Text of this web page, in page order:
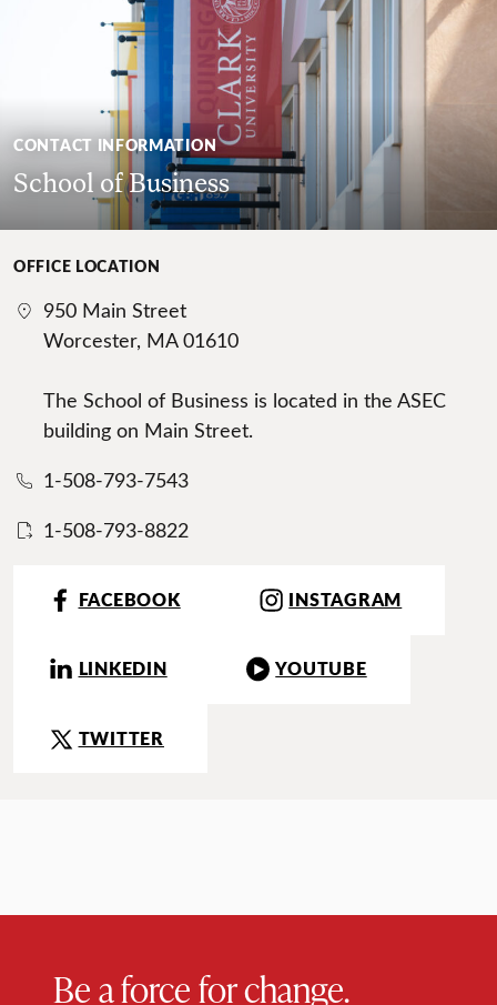
CONTACT INFORMATION
School of Business
OFFICE LOCATION
950 Main Street
Worcester, MA 01610
The School of Business is located in the ASEC
building on Main Street.
1-508-793-7543
1-508-793-8822
FACEBOOK INSTAGRAM
LINKEDIN YOUTUBE
TWITTER
Be a force for change.